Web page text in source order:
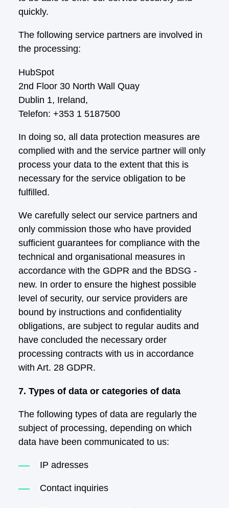
quickly.
The following service partners are involved in
the processing:
HubSpot
2nd Floor 30 North Wall Quay
Dublin 1, Ireland,
Telefon: +353 1 5187500
In doing so, all data protection measures are
complied with and the service partner will only
process your data to the extent that this is
necessary for the service obligation to be
fulfilled.
We carefully select our service partners and
only commission those who have provided
sufficient guarantees for compliance with the
technical and organisational measures in
accordance with the GDPR and the BDSG -
new. In order to ensure the highest possible
level of security, our service providers are
bound by instructions and confidentiality
obligations, are subject to regular audits and
have concluded the necessary order
processing contracts with us in accordance
with Art. 28 GDPR.
7. Types of data or categories of data
The following types of data are regularly the
subject of processing, depending on which
data have been communicated to us:
IP adresses
Contact inquiries